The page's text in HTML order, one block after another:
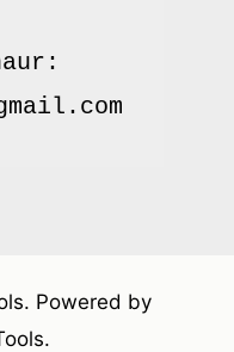
Powered by